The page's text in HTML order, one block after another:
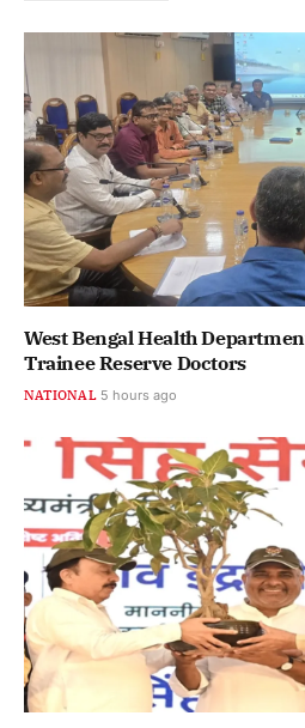
West Bengal Health
Trainee Reserve Doctors
NATIONAL 5 hours ago